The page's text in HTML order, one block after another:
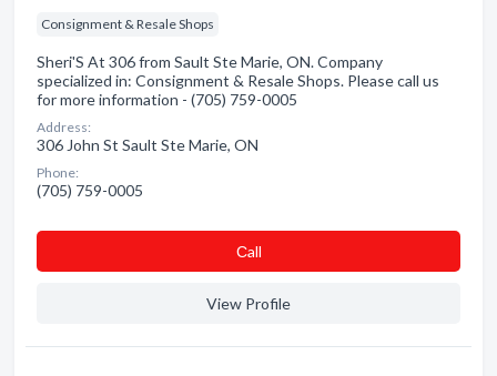
Consignment & Resale Shops
Sheri'S At 306 from Sault Ste Marie, ON. Company
specialized in: Consignment & Resale Shops. Please call us
for more information - (705) 759-0005
Address:
306 John St Sault Ste Marie, ON
Phone:
(705) 759-0005
Сall
View Profile